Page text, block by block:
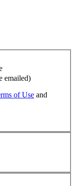
emailed)
of Use and